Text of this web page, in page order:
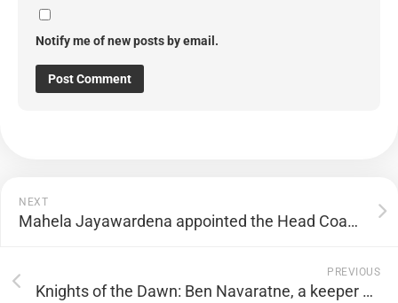
Notify me of new posts by email.
NEXT
Mahela Jayawardena appointed the Head Coach of Mumbai Indians
PREVIOUS
Knights of the Dawn: Ben Navaratne, a keeper Bradman wanted in his team